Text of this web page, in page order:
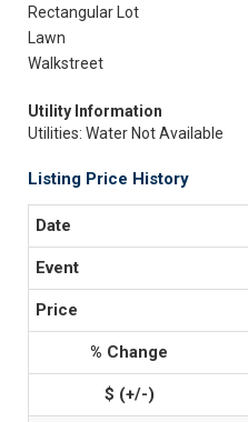
Rectangular Lot
Lawn
Walkstreet
Utility Information
Utilities: Water Not Available
Listing Price History